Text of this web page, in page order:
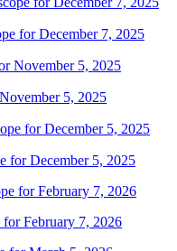
for December 7, 2025
5, 2025
for December 5, 2025
February 7, 2026